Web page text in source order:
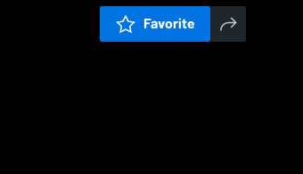
Favorite